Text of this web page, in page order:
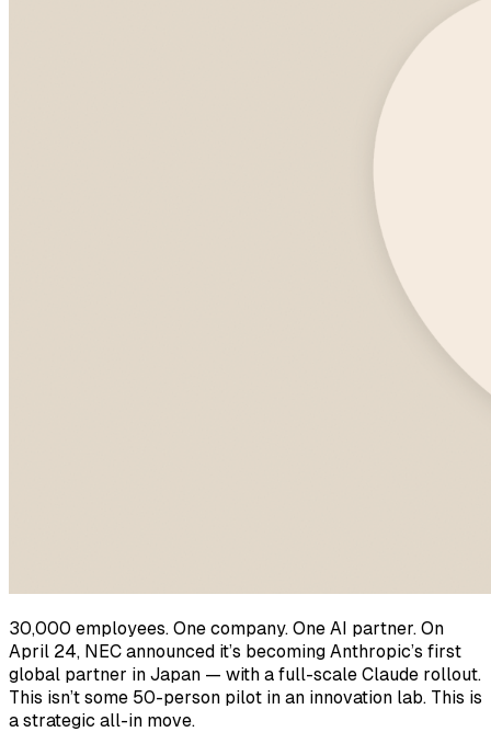
30,000 employees. One company. One AI partner. On
April 24, NEC announced it’s becoming Anthropic’s first
global partner in Japan — with a full-scale Claude rollout.
This isn’t some 50-person pilot in an innovation lab. This is
a strategic all-in move.